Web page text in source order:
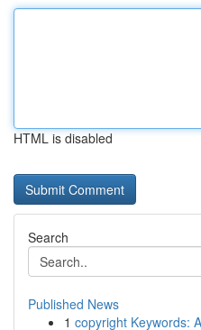
HTML is disabled
Search
Published News
1 copyright Keywords: